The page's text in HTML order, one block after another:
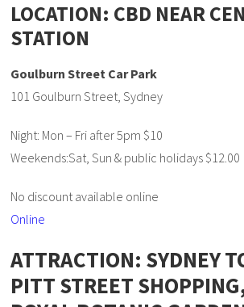
LOCATION: CBD NEAR
STATION
Goulburn Street Car Park
101 Goulburn Street, Sydney
Night: Mon – Fri after 5pm $10
Weekends:Sat, Sun & public holidays $12.00
No discount available online
Online
ATTRACTION: SYDNEY
PITT STREET